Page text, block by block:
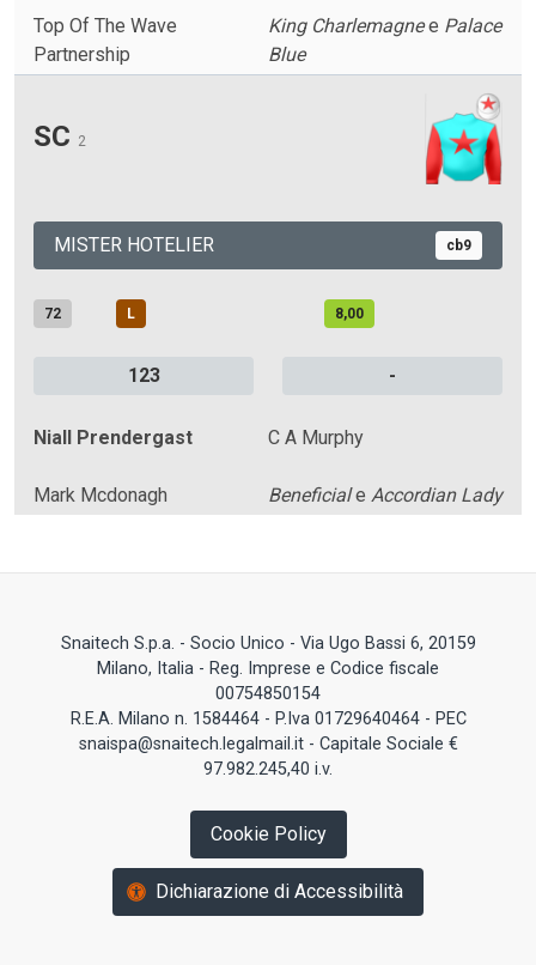
Top Of The Wave
Partnership
King Charlemagnee Palace
Blue
SC 2
MISTER HOTELIER cb9
72 L 8,00
123 -
Niall Prendergast C A Murphy
Mark Mcdonagh Beneficiale Accordian Lady
Snaitech S.p.a. - Socio Unico - Via Ugo Bassi 6, 20159
Milano, Italia - Reg. Imprese e Codice fiscale
00754850154
R.E.A. Milano n. 1584464 - P.Iva 01729640464 - PEC
snaispa@snaitech.legalmail.it - Capitale Sociale €
97.982.245,40 i.v.
Cookie Policy
Dichiarazione di Accessibilità